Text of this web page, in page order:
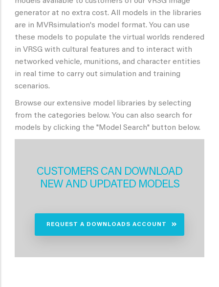
generator at no extra cost. All models in the libraries
are in MVRsimulation's model format. You can use
these models to populate the virtual worlds rendered
in VRSG with cultural features and to interact with
networked vehicle, munitions, and character entities
in real time to carry out simulation and training
scenarios.
Browse our extensive model libraries by selecting
from the categories below. You can also search for
models by clicking the "Model Search" button below.
CUSTOMERS CAN DOWNLOAD
NEW AND UPDATED MODELS
REQUEST A DOWNLOADS ACCOUNT